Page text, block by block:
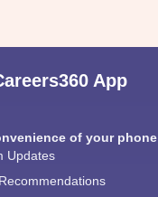
App
of your phone
Updates